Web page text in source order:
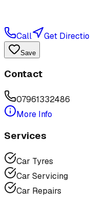
Call Get
Save
Contact
07961332486
More Info
Services
Car Tyres
Car Servicing
Car Repairs